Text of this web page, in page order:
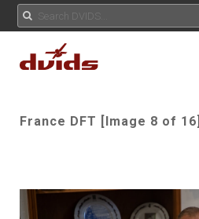
France DFT [Image 8 of 16]